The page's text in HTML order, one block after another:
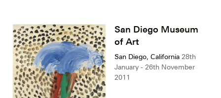
San Diego Museum
of Art
San Diego, California 28th
January - 26th November
2011